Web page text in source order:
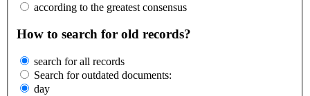
according to the greatest consensus
How to search for old records?
search for all records
Search for outdated documents:
day